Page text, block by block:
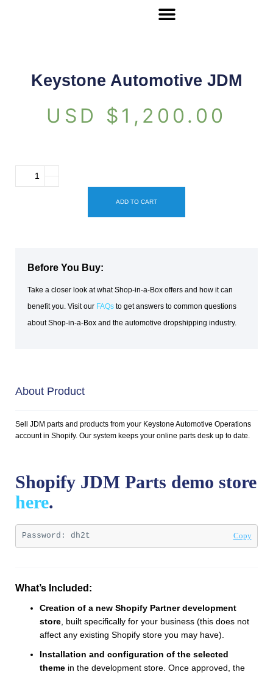
Keystone Automotive JDM
USD $ 1,200.00
ADD TO CART
Before You Buy:
Take a closer look at what Shop-in-a-Box offers and how it can
benefit you. Visit our FAQs to get answers to common questions
about Shop-in-a-Box and the automotive dropshipping industry.
About Product
Sell JDM parts and products from your Keystone Automotive Operations
account in Shopify. Our system keeps your online parts desk up to date.
Shopify JDM Parts demo store
here.
Password: dh2t Copy
What’s Included:
Creation of a new Shopify Partner development
store , built specifically for your business (this does not
affect any existing Shopify store you may have).
Installation and configuration of the selected
theme in the development store. Once approved, the